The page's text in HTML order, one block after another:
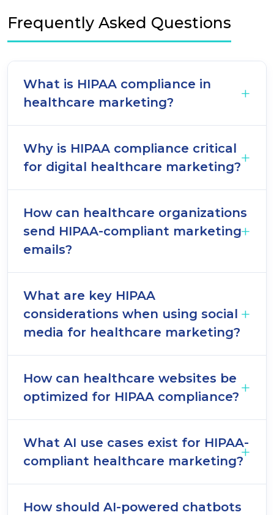
Frequently Asked Questions
What is HIPAA compliance in
healthcare marketing?
Why is HIPAA compliance critical
for digital healthcare marketing?
How can healthcare organizations
send HIPAA-compliant marketing
emails?
What are key HIPAA
considerations when using social
media for healthcare marketing?
How can healthcare websites be
optimized for HIPAA compliance?
What AI use cases exist for HIPAA-
compliant healthcare marketing?
How should AI-powered chatbots